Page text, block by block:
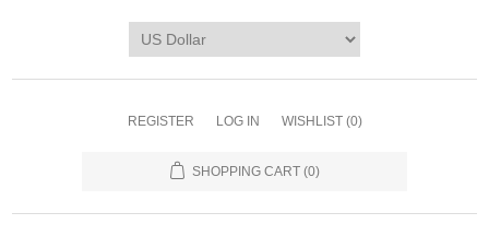
REGISTER LOG IN WISHLIST (0)
SHOPPING CART (0)